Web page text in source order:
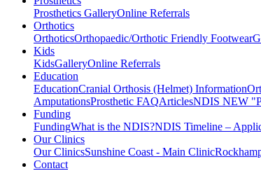
Prosthetics GalleryOnline Referrals
Orthotics
OrthoticsOrthopaedic/Orthotic Friendly Footwear
Kids
KidsGalleryOnline Referrals
Education
EducationCranial Orthosis (Helmet) Information
AmputationsProsthetic FAQArticlesNDIS NEW
Funding
FundingWhat is the NDIS?NDIS Timeline –
Our Clinics
Our ClinicsSunshine Coast - Main Clinic
Contact